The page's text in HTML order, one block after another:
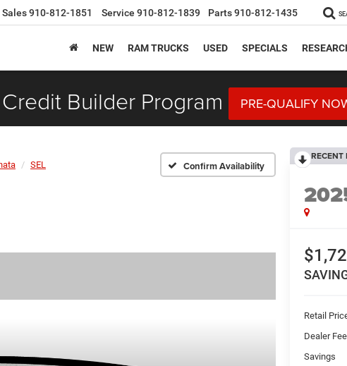
Sales910-812-1851 Service 910-812-1839 Parts910-812-1435
NEW RAM TRUCKS USED SPECIALS
Builder Program PRE-QUALIFY
SEL Confirm Availability
RECENT
Retail
Dealer
Savings